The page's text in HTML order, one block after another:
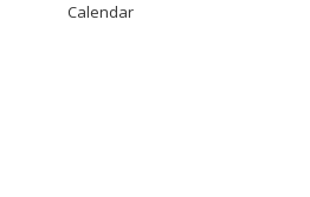
Calendar